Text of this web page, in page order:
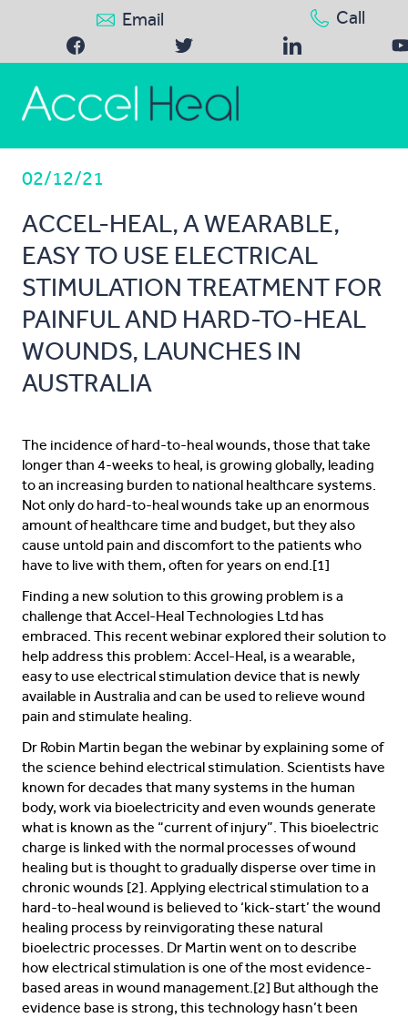
Email Call
02/12/21
ACCEL-HEAL, A WEARABLE,
EASY TO USE ELECTRICAL
STIMULATION TREATMENT FOR
PAINFUL AND HARD-TO-HEAL
WOUNDS, LAUNCHES IN
AUSTRALIA
The incidence of hard-to-heal wounds, those that take
longer than 4-weeks to heal, is growing globally, leading
to an increasing burden to national healthcare systems.
Not only do hard-to-heal wounds take up an enormous
amount of healthcare time and budget, but they also
cause untold pain and discomfort to the patients who
have to live with them, often for years on end.[1]
Finding a new solution to this growing problem is a
challenge that Accel-Heal Technologies Ltd has
embraced. This recent webinar explored their solution to
help address this problem: Accel-Heal, is a wearable,
easy to use electrical stimulation device that is newly
available in Australia and can be used to relieve wound
pain and stimulate healing.
Dr Robin Martin began the webinar by explaining some of
the science behind electrical stimulation. Scientists have
known for decades that many systems in the human
body, work via bioelectricity and even wounds generate
what is known as the “current of injury”. This bioelectric
charge is linked with the normal processes of wound
healing but is thought to gradually disperse over time in
chronic wounds [2]. Applying electrical stimulation to a
hard-to-heal wound is believed to ‘kick-start’ the wound
healing process by reinvigorating these natural
bioelectric processes. Dr Martin went on to describe
how electrical stimulation is one of the most evidence-
based areas in wound management.[2] But although the
evidence base is strong, this technology hasn’t been